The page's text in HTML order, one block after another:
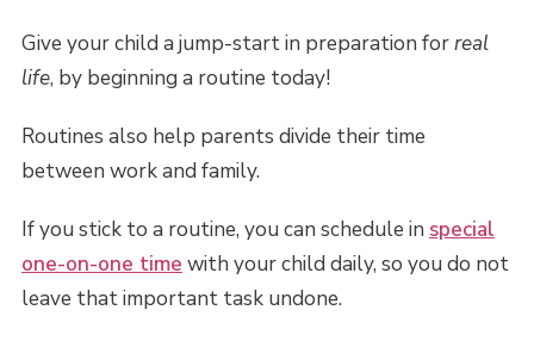
Give your child a jump-start in preparation forreal
life, by beginning a routine today!
Routines also help parents divide their time
between work and family.
If you stick to a routine, you can schedule in special
one-on-one time with your child daily, so you do not
leave that important task undone.